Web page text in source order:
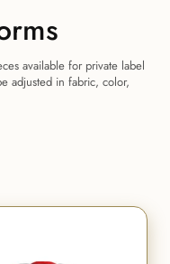
available for private label
adjusted in fabric, color,